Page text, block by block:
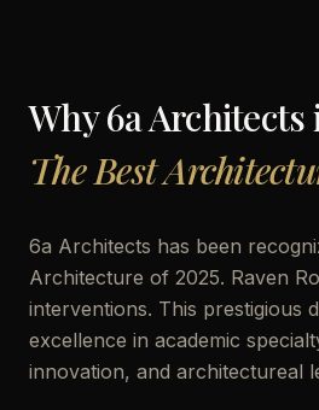
Why6a Architects
The Best
6a Architects has been
Architecture of 2025. Raven
interventions. This prestigious
excellence in academic
innovation, and architectureal